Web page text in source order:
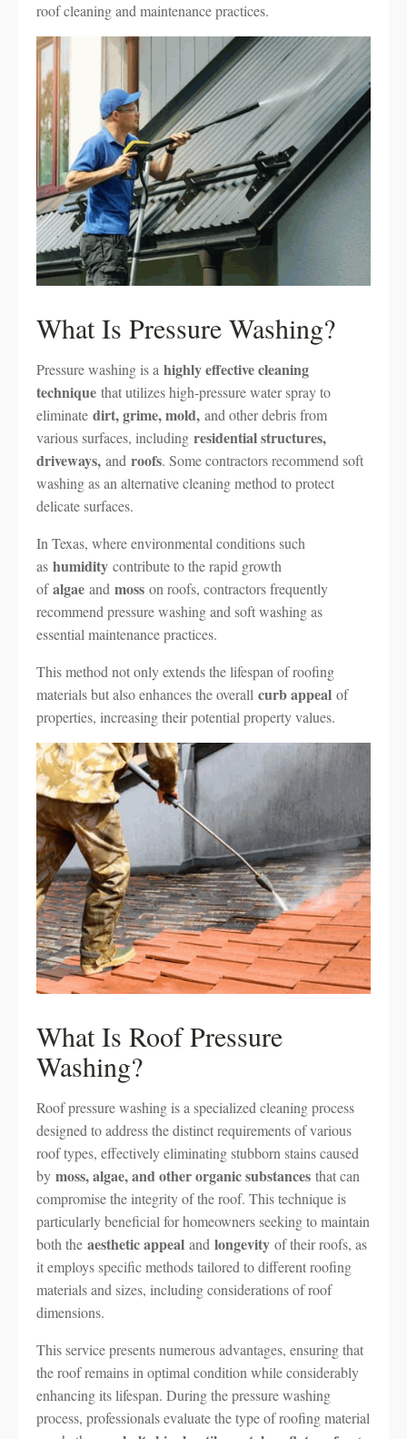
roof cleaning and maintenance practices.
What Is Pressure Washing?
Pressure washing is a highly effective cleaning
technique that utilizes high-pressure water spray to
eliminate dirt, grime, mold, and other debris from
various surfaces, including residential structures,
driveways, and roofs. Some contractors recommend soft
washing as an alternative cleaning method to protect
delicate surfaces.
In Texas, where environmental conditions such
as humidity contribute to the rapid growth
ofalgae and moss on roofs, contractors frequently
recommend pressure washing and soft washing as
essential maintenance practices.
This method not only extends the lifespan of roofing
materials but also enhances the overall curb appeal of
properties, increasing their potential property values.
What Is Roof Pressure
Washing?
Roof pressure washing is a specialized cleaning process
designed to address the distinct requirements of various
roof types, effectively eliminating stubborn stains caused
by moss, algae, and other organic substances that can
compromise the integrity of the roof. This technique is
particularly beneficial for homeowners seeking to maintain
both the aesthetic appeal and longevity of their roofs, as
it employs specific methods tailored to different roofing
materials and sizes, including considerations of roof
dimensions.
This service presents numerous advantages, ensuring that
the roof remains in optimal condition while considerably
enhancing its lifespan. During the pressure washing
process, professionals evaluate the type of roofing material